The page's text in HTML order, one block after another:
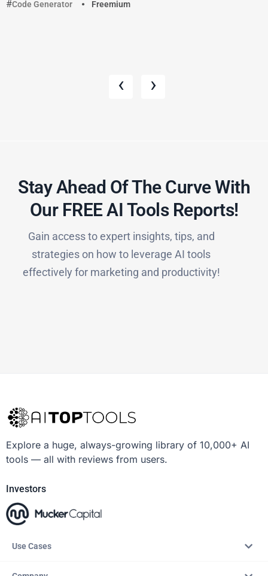
Code Generator
Freemium
‹ ›
Stay Ahead Of The Curve With
Our FREE AI Tools Reports!​
Gain access to expert insights, tips, and
strategies on how to leverage AI tools
effectively for marketing and productivity!
Explore a huge, always-growing library of 10,000+ AI
tools — all with reviews from users.
Investors
Use Cases